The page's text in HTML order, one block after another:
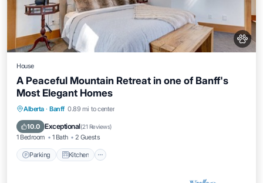
House
A Peaceful Mountain Retreat in one of Banff's
Most Elegant Homes
Alberta · Banff 0.89 mi to center
10.0 Exceptional(21 Reviews)
1 Bedroom 1 Bath 2 Guests
Parking Kitchen
Parking Kitchen
Child Friendly